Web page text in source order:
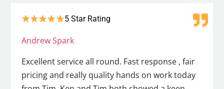
5 Star Rating
Andrew Spark
Excellent service all round. Fast response , fair
pricing and really quality hands on work today